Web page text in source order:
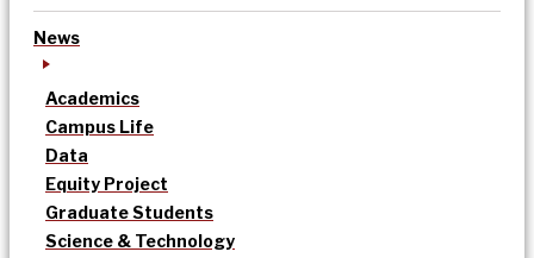
News
Academics
Campus Life
Data
Equity Project
Graduate Students
Science & Technology